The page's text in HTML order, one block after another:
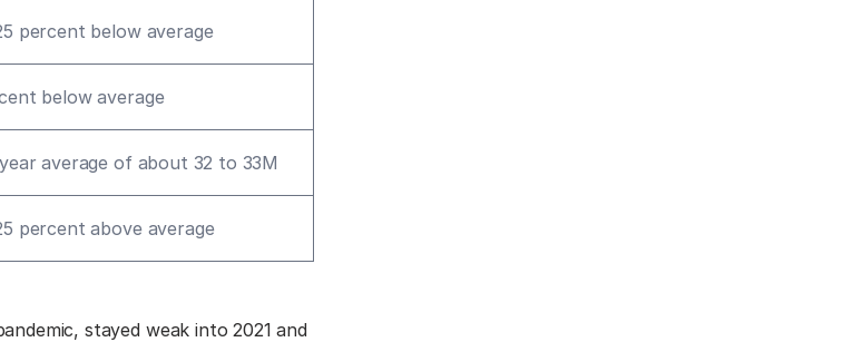
percent below average
below average
average of about 32 to 33M
percent above average
stayed weak into 2021 and